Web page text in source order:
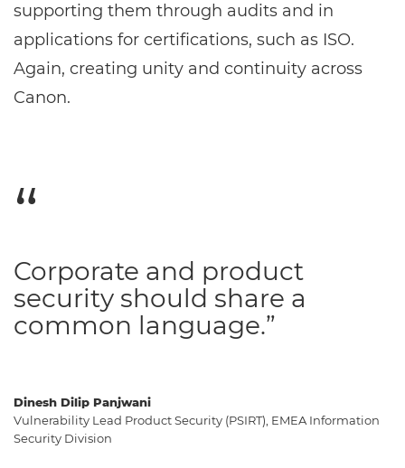
supporting them through audits and in
applications for certifications, such as ISO.
Again, creating unity and continuity across
Canon.
Dinesh Dilip Panjwani
Vulnerability Lead Product Security (PSIRT), EMEA Information
Security Division
Corporate and product
security should share a
common language.”